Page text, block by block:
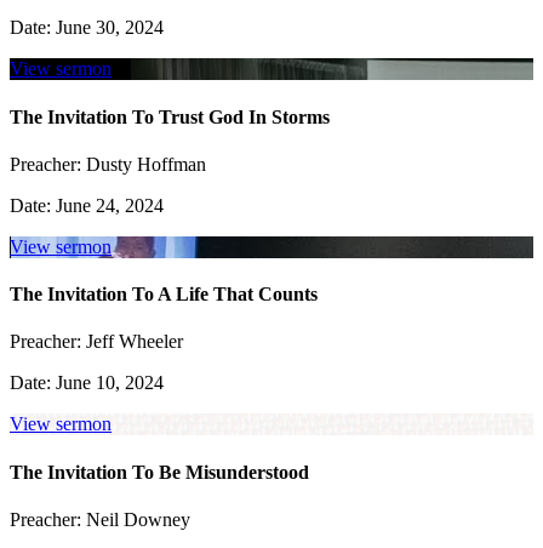
Date: June 30, 2024
View sermon
The Invitation To Trust God In Storms
Preacher: Dusty Hoffman
Date: June 24, 2024
View sermon
The Invitation To A Life That Counts
Preacher: Jeff Wheeler
Date: June 10, 2024
View sermon
The Invitation To Be Misunderstood
Preacher: Neil Downey